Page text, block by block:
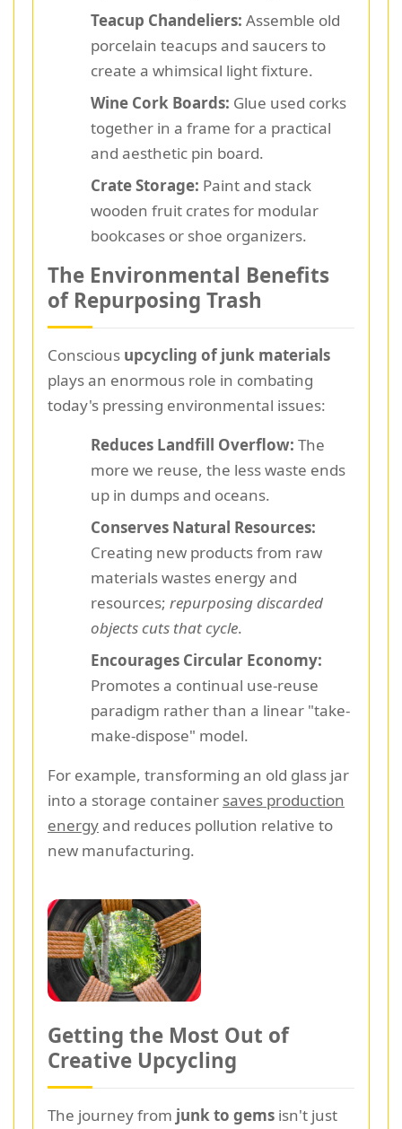
Teacup Chandeliers: Assemble old
porcelain teacups and saucers to
create a whimsical light fixture.
Wine Cork Boards: Glue used corks
together in a frame for a practical
and aesthetic pin board.
Crate Storage: Paint and stack
wooden fruit crates for modular
bookcases or shoe organizers.
The Environmental Benefits
of Repurposing Trash
Conscious upcycling of junk materials
plays an enormous role in combating
today's pressing environmental issues:
Reduces Landfill Overflow: The
more we reuse, the less waste ends
up in dumps and oceans.
Conserves Natural Resources:
Creating new products from raw
materials wastes energy and
resources; repurposing discarded
objects cuts that cycle.
Encourages Circular Economy:
Promotes a continual use-reuse
paradigm rather than a linear "take-
make-dispose" model.
For example, transforming an old glass jar
into a storage container saves production
energyand reduces pollution relative to
new manufacturing.
Getting the Most Out of
Creative Upcycling
The journey from junk to gems isn't just